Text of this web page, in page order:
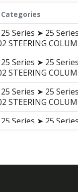
Series ➤ 25
STEERING
Series ➤ 25
STEERING
Series ➤ 25
STEERING
Series ➤ 25